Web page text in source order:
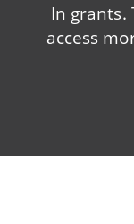
In grants.
access